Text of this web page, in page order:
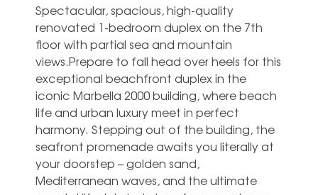
Spectacular, spacious, high-quality
renovated 1-bedroom duplex on the 7th
floor with partial sea and mountain
views.Prepare to fall head over heels for this
exceptional beachfront duplex in the
iconic Marbella 2000 building, where beach
life and urban luxury meet in perfect
harmony. Stepping out of the building, the
seafront promenade awaits you literally at
your doorstep – golden sand,
Mediterranean waves, and the ultimate